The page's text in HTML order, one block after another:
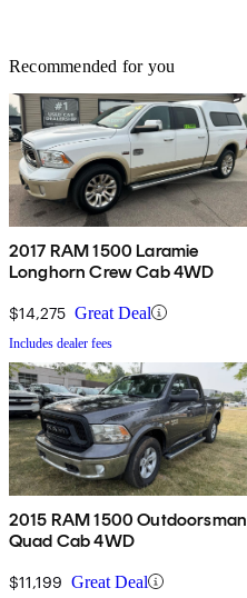
Recommended for you
2017 RAM 1500 Laramie
Longhorn Crew Cab 4WD
$14,275 Great Deal
Includes dealer fees
2015 RAM 1500 Outdoorsman
Quad Cab 4WD
$11,199 Great Deal